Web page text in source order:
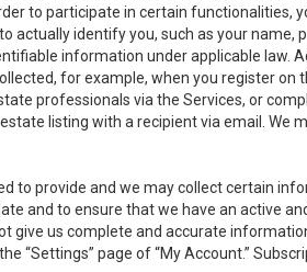
to participate in certain functionalities,
identify you, such as your
information under applicable law.
for example, when you register
professionals via the Services, or
listing with a recipient via email.
to provide and we may collect certain
and to ensure that we have an active
give us complete and accurate
“Settings” page of “My Account.”